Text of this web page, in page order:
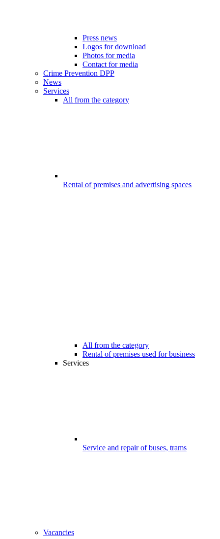
Press news
Logos for download
Photos for media
Contact for media
Crime Prevention DPP
News
Services
All from the category
Rental of premises and advertising spaces
All from the category
Rental of premises used for business
Services
Service and repair of buses, trams
Vacancies